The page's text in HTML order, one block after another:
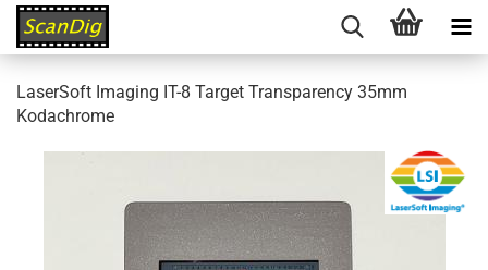
LaserSoft Imaging IT-8 Target Transparency 35mm
Kodachrome